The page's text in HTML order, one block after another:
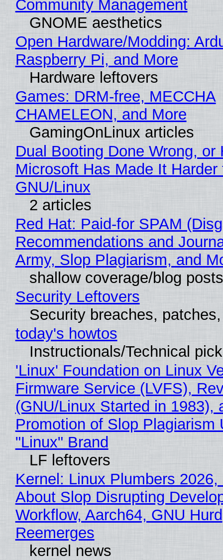
Community Management
GNOME aesthetics
Open Hardware/Modding:
Raspberry Pi, and More
Hardware leftovers
Games: DRM-free, MECCHA
CHAMELEON, and More
GamingOnLinux articles
Dual Booting Done Wrong, or
Microsoft Has Made It
GNU/Linux
2 articles
Red Hat: Paid-for SPAM
Recommendations and
Army, Slop Plagiarism, and
shallow coverage/blog posts
Security Leftovers
Security breaches,
today's howtos
Instructionals/Technical
'Linux' Foundation on Linux
Firmware Service (LVFS),
(GNU/Linux Started in 1983),
Promotion of Slop Plagiarism
"Linux" Brand
LF leftovers
Kernel: Linux Plumbers 2026,
About Slop Disrupting
Workflow, Aarch64, GNU Hurd
Reemerges
kernel news